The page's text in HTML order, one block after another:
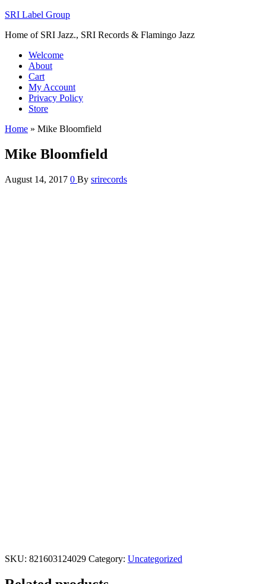
SRI Label Group
Home of SRI Jazz., SRI Records & Flamingo Jazz
Welcome
About
Cart
My Account
Privacy Policy
Store
Home » Mike Bloomfield
Mike Bloomfield
August 14, 2017 0 By srirecords
SKU: 821603124029 Category: Uncategorized